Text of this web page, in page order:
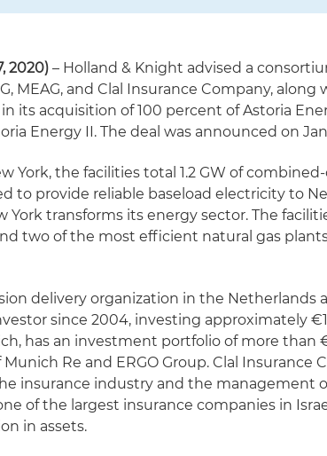
2020) – Holland & Knight advised a
MEAG, and Clal Insurance Company, along
its acquisition of 100 percent of Astoria
Energy II. The deal was announced on
York, the facilities total 1.2 GW of
to provide reliable baseload electricity to
York transforms its energy sector. The
two of the most efficient natural gas
delivery organization in the Netherlands
since 2004, investing approximately
has an investment portfolio of more than
Re and ERGO Group. Clal Insurance
insurance industry and the management
of the largest insurance companies in
in assets.